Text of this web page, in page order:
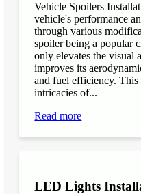
Vehicle Spoilers
vehicle's performance
through various
spoiler being a popular
only elevates the visual
improves its
and fuel efficiency.
intricacies of...
Read more
LED Lights